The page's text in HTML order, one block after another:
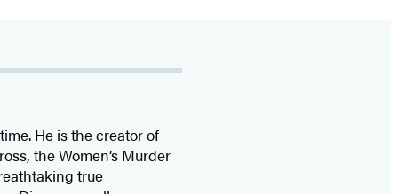
He is thecreator of
the Women’s Murder
true